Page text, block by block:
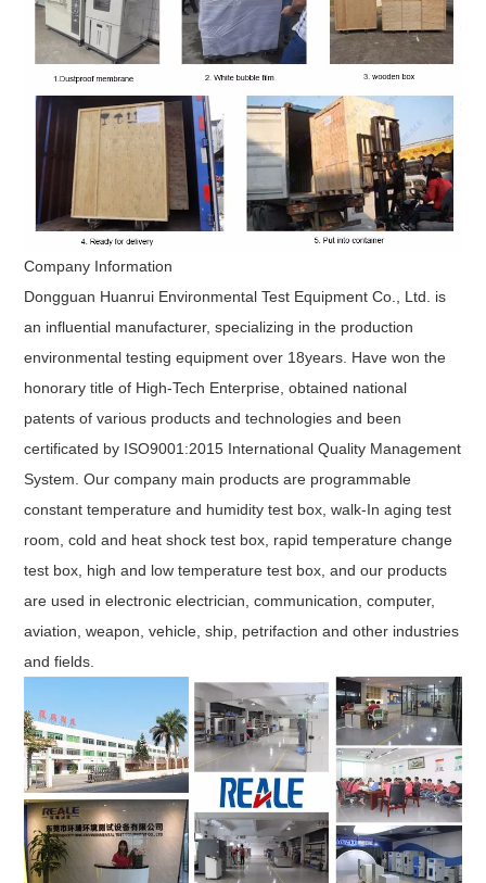
Company Information
Dongguan Huanrui Environmental Test Equipment Co., Ltd. is
an influential manufacturer, specializing in the production
environmental testing equipment over 18years. Have won the
honorary title of High-Tech Enterprise, obtained national
patents of various products and technologies and been
certificated by ISO9001:2015 International Quality Management
System. Our company main products are programmable
constant temperature and humidity test box, walk-In aging test
room, cold and heat shock test box, rapid temperature change
test box, high and low temperature test box, and our products
are used in electronic electrician, communication, computer,
aviation, weapon, vehicle, ship, petrifaction and other industries
and fields.